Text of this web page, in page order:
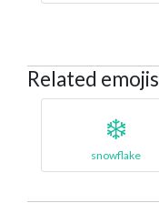
Related emojis
❄️
snowflake